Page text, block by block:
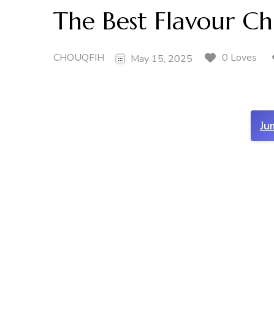
The Best Flavour
CHOUQFIH May 15, 2025 0 Loves